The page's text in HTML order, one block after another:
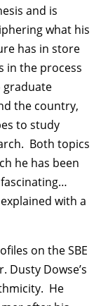
and is
what his
has in store
in the process
graduate
the country,
to study
Both topics
he has been
with a
on the SBE
Dusty Dowse’s
He